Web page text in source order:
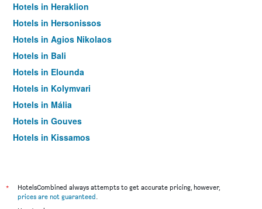
Hotels in Heraklion
Hotels in Hersonissos
Hotels in Agios Nikolaos
Hotels in Bali
Hotels in Elounda
Hotels in Kolymvari
Hotels in Mália
Hotels in Gouves
Hotels in Kissamos
Hotels in Platanias
Hotels in Sitia
*
HotelsCombined always attempts to get accurate pricing, however,
prices are not guaranteed.